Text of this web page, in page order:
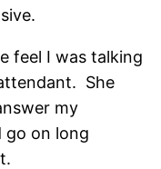
feel I was talking
She
my
go on long